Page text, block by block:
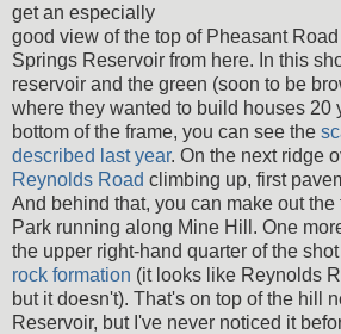
get an especially
good view of the top of Pheasant
Springs Reservoir from here. In this
reservoir and the green (soon to be
where they wanted to build houses 20
bottom of the frame, you can see the
described last year. On the next ridge
Reynolds Road climbing up, first
And behind that, you can make out
Park running along Mine Hill. One
the upper right-hand quarter of the
rock formation (it looks like Reynolds
but it doesn't). That's on top of the hill
Reservoir, but I've never noticed it